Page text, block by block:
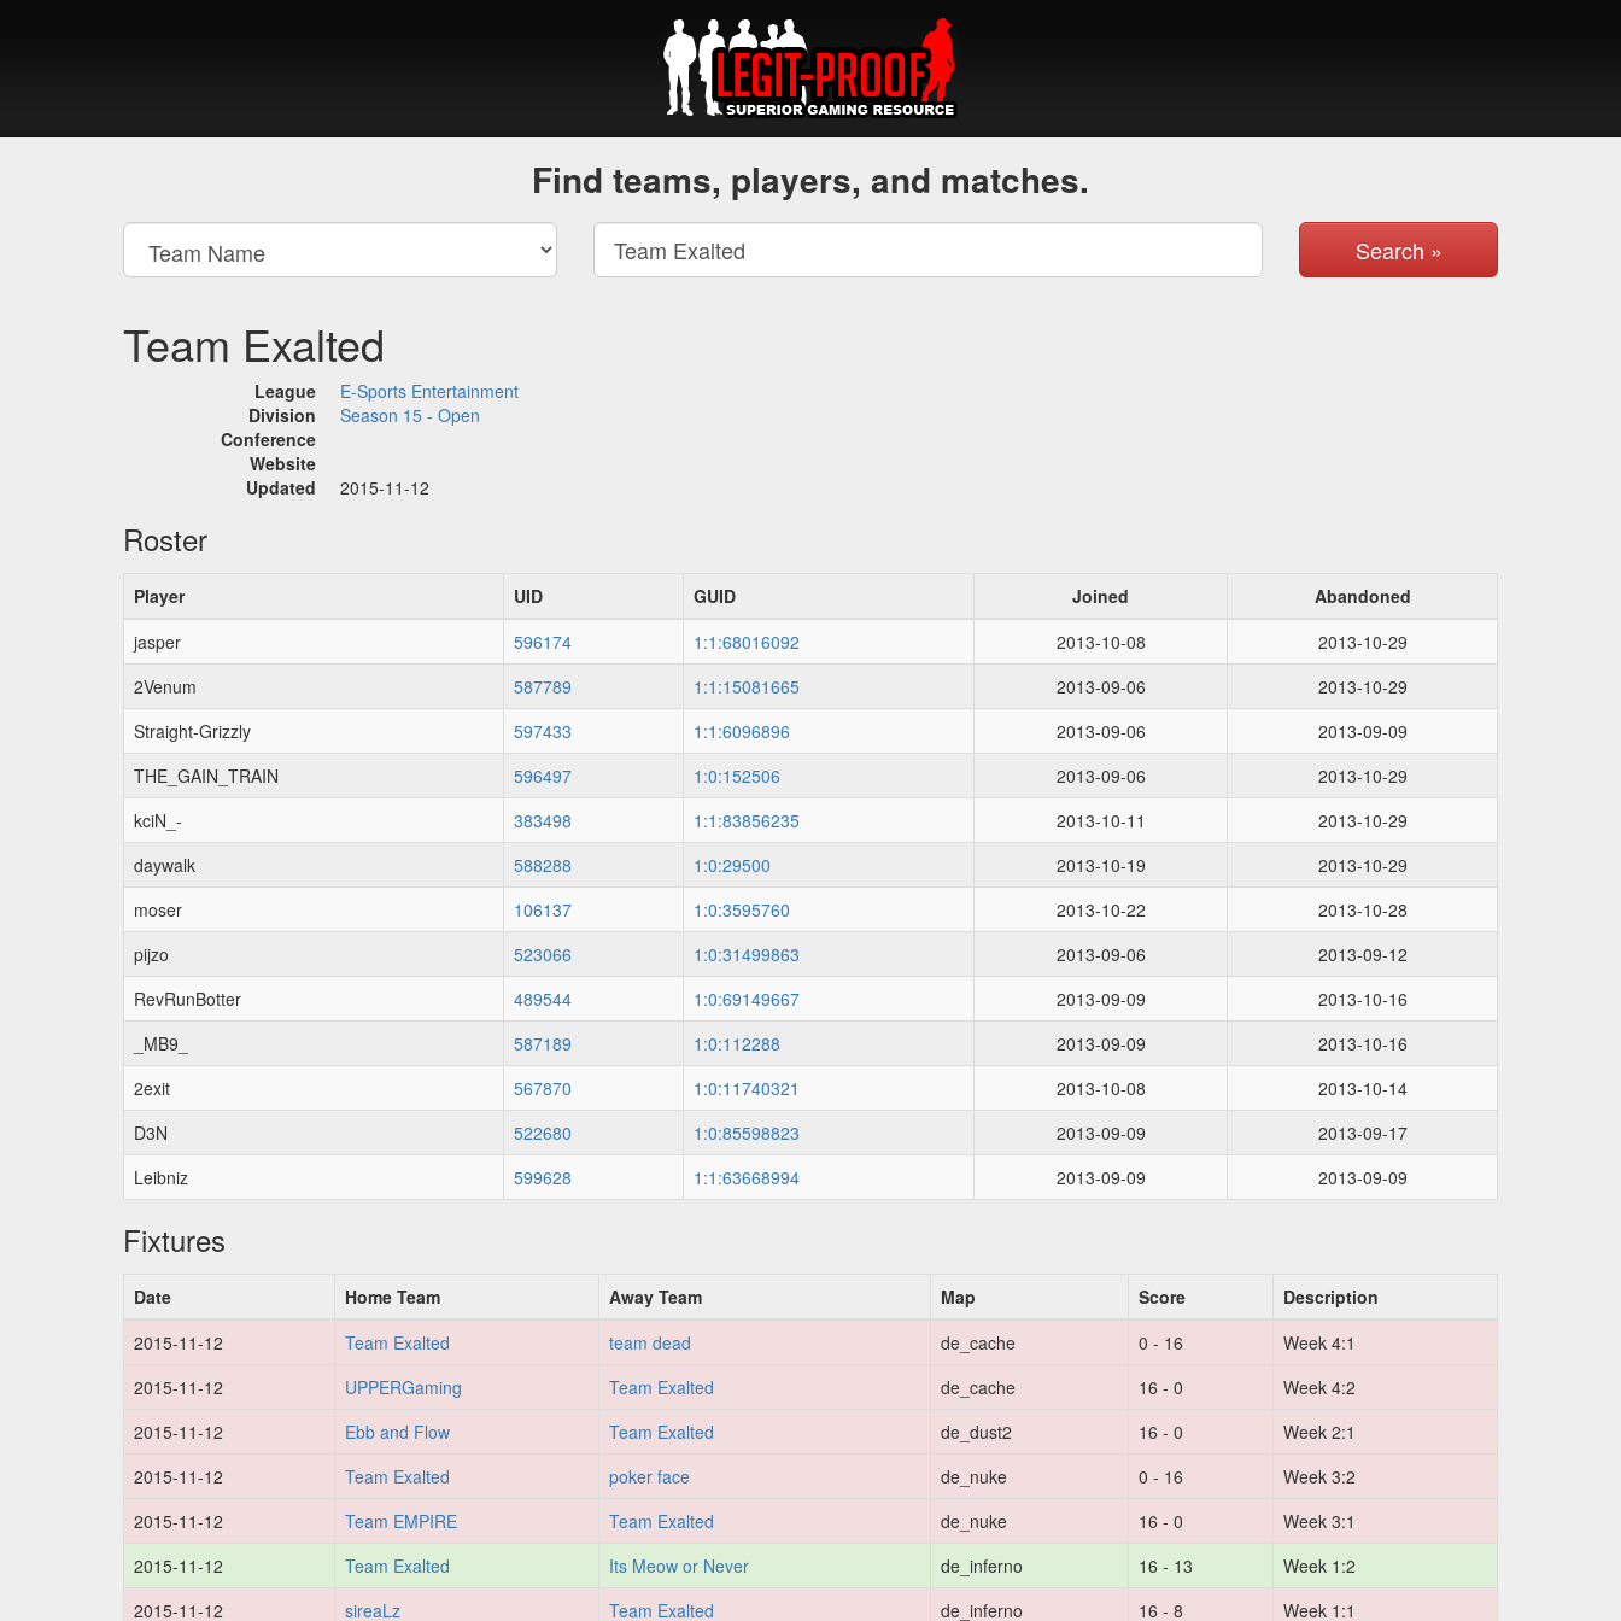
Find teams, players, and matches.
Search »
Team Exalted
League
E-Sports Entertainment
Division
Season 15 - Open
Conference
Website
Updated
2015-11-12
Roster
Player UID GUID Joined
Abandoned
jasper
596174 1:1:68016092 2013-10-08
2013-10-29
2Venum
587789 1:1:15081665 2013-09-06
2013-10-29
Straight-Grizzly
597433 1:1:6096896 2013-09-06
2013-09-09
THE_GAIN_TRAIN
596497 1:0:152506 2013-09-06
2013-10-29
kciN_-
383498 1:1:83856235 2013-10-11
2013-10-29
daywalk
588288 1:0:29500 2013-10-19
2013-10-29
moser
106137 1:0:3595760 2013-10-22
2013-10-28
pijzo
523066 1:0:31499863 2013-09-06
2013-09-12
RevRunBotter
489544 1:0:69149667 2013-09-09
2013-10-16
_MB9_
587189 1:0:112288 2013-09-09
2013-10-16
2exit
567870 1:0:11740321 2013-10-08
2013-10-14
D3N
522680 1:0:85598823 2013-09-09
2013-09-17
Leibniz
599628 1:1:63668994 2013-09-09 2013-09-09
Fixtures
Date Home Team Away Team Map Score
Description
2015-11-12
Team Exalted team dead de_cache 0 - 16
Week 4:1
2015-11-12
UPPERGaming Team Exalted de_cache 16 - 0
Week 4:2
2015-11-12
Ebb and Flow Team Exalted de_dust2 16 - 0
Week 2:1
2015-11-12
Team Exalted poker face de_nuke 0 - 16
Week 3:2
2015-11-12
Team EMPIRE Team Exalted de_nuke 16 - 0
Week 3:1
2015-11-12
Team Exalted Its Meow or Never de_inferno 16 - 13
Week 1:2
2015-11-12
sireaLz Team Exalted de_inferno 16 - 8 Week 1:1